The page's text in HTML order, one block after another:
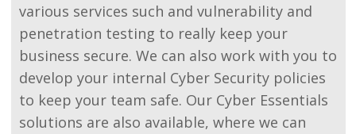
various services such and vulnerability and
penetration testing to really keep your
business secure. We can also work with you to
develop your internal Cyber Security policies
to keep your team safe. Our Cyber Essentials
solutions are also available, where we can